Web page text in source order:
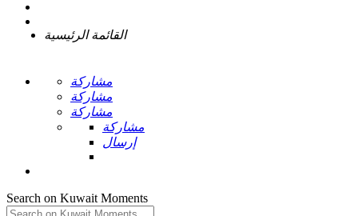
القائمة الرئيسية
مشاركة
مشاركة
مشاركة
مشاركة
إرسال
Search on Kuwait Moments